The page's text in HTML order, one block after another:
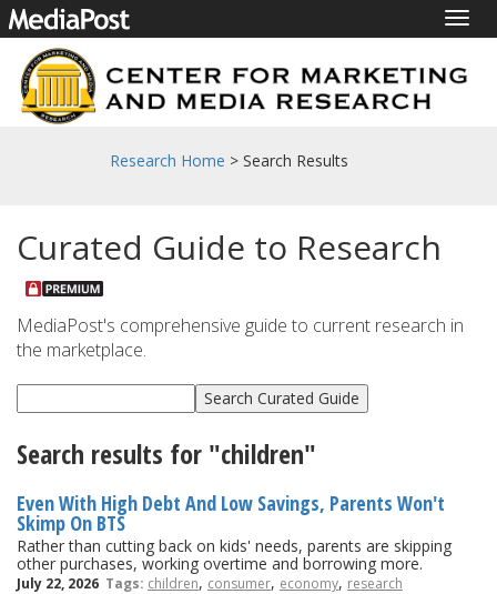
Research Home > Search Results
Curated Guide to Research
MediaPost's comprehensive guide to current research in
the marketplace.
Search results for "children"
Even With High Debt And Low Savings, Parents Won't
Skimp On BTS
Rather than cutting back on kids' needs, parents are skipping
other purchases, working overtime and borrowing more.
July 22, 2026 Tags: children, consumer, economy, research